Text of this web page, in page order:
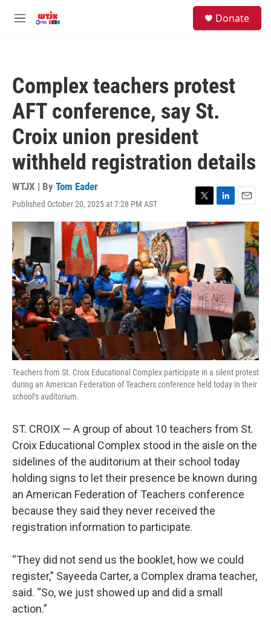
M
Donate
Complex teachers protest
AFT conference, say St.
Croix union president
withheld registration details
WTJX | By Tom Eader
Published October 20, 2025 at 7:28 PM AST
T
w
i
t
e
r
L
i
n
k
e
d
I
n
E
m
Teachers from St. Croix Educational Complex participate in a silent protest
during an American Federation of Teachers conference held today in their
school’s auditorium.
ST. CROIX — A group of about 10 teachers from St.
Croix Educational Complex stood in the aisle on the
sidelines of the auditorium at their school today
holding signs to let their presence be known during
an American Federation of Teachers conference
because they said they never received the
registration information to participate.
“They did not send us the booklet, how we could
register,” Sayeeda Carter, a Complex drama teacher,
said. “So, we just showed up and did a small
action.”